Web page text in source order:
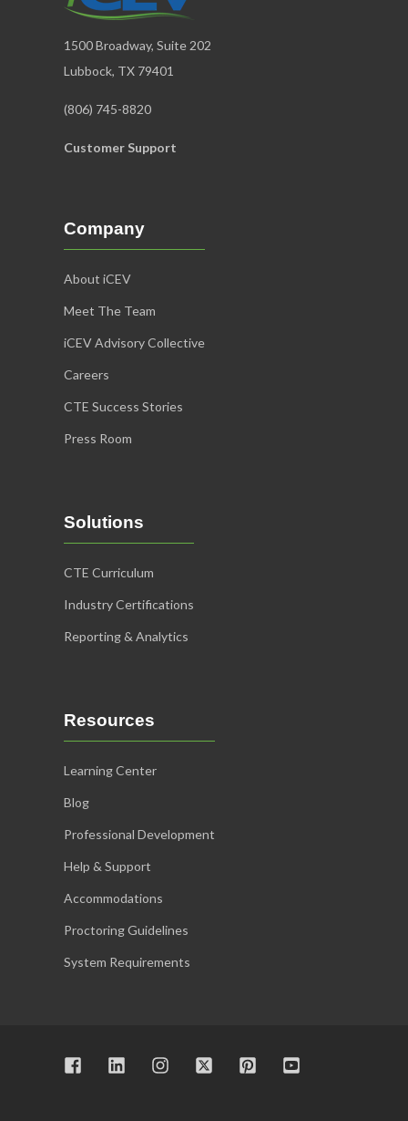
1500 Broadway, Suite 202
Lubbock, TX 79401
(806) 745-8820
Customer Support
Company
About iCEV
Meet The Team
iCEV Advisory Collective
Careers
CTE Success Stories
Press Room
Solutions
CTE Curriculum
Industry Certifications
Reporting & Analytics
Resources
Learning Center
Blog
Professional Development
Help & Support
Accommodations
Proctoring Guidelines
System Requirements